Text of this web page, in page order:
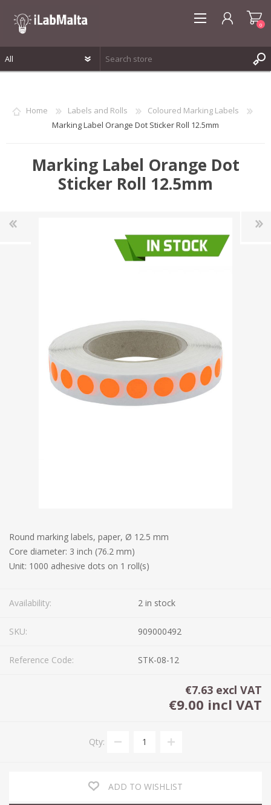
0
Home Labels and Rolls
Coloured Marking Labels
Marking Label Orange Dot Sticker Roll 12.5mm
Marking Label Orange Dot
Sticker Roll 12.5mm
Round marking labels, paper, Ø 12.5 mm
Core diameter: 3 inch (76.2 mm)
Unit: 1000 adhesive dots on 1 roll(s)
Availability: 2 in stock
SKU: 909000492
Reference Code: STK-08-12
€7.63 excl VAT
€9.00 incl VAT
Qty:
ADD TO WISHLIST